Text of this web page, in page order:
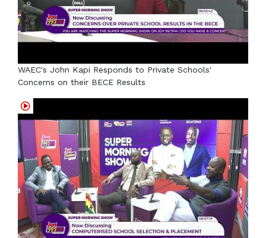
WAEC's John Kapi Responds to Private Schools'
Concerns on their BECE Results